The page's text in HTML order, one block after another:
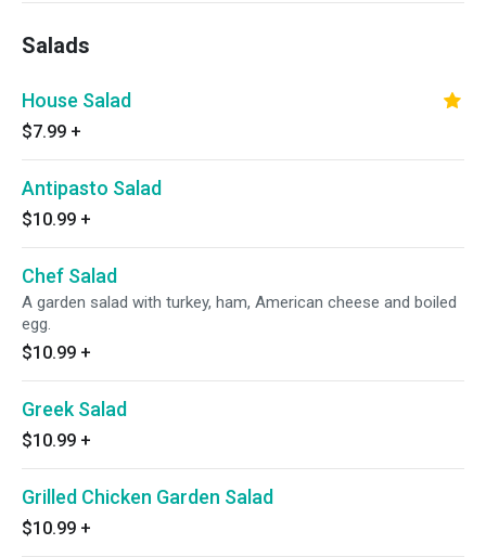
Salads
House Salad
$7.99 +
Antipasto Salad
$10.99 +
Chef Salad
A garden salad with turkey, ham, American cheese and boiled
egg.
$10.99 +
Greek Salad
$10.99 +
Grilled Chicken Garden Salad
$10.99 +